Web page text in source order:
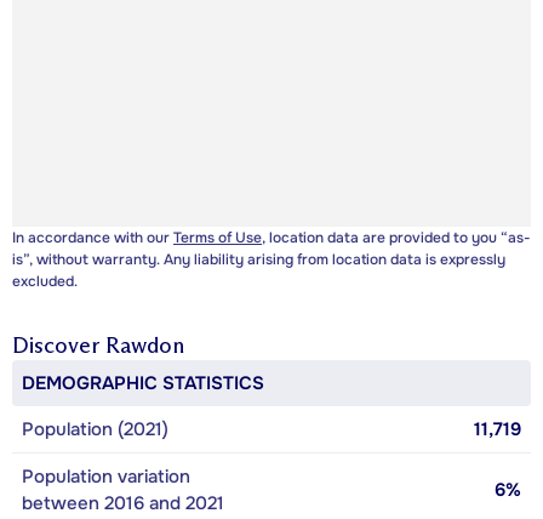
In accordance with ourTerms of Use, location data are provided to you “as-
is”, without warranty. Any liability arising from location data is expressly
excluded.
Discover Rawdon
DEMOGRAPHIC STATISTICS
Population (2021)
11,719
Population variation
between 2016 and 2021
6%